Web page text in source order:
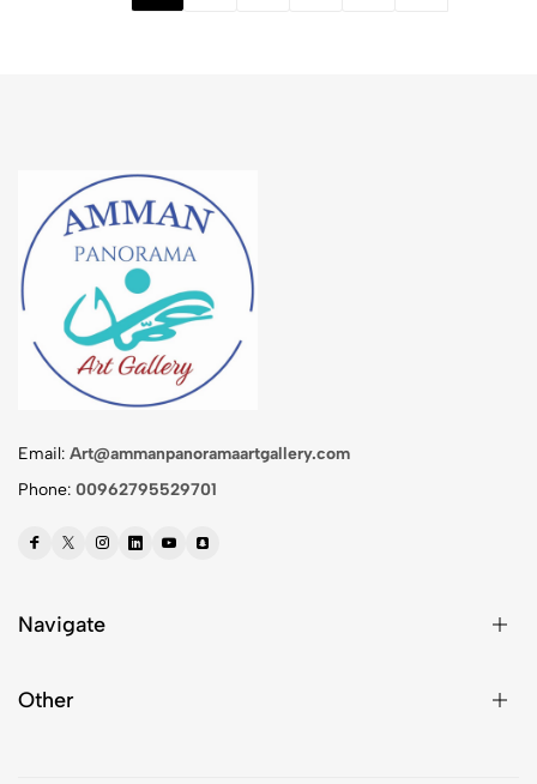
Email: Art@ammanpanoramaartgallery.com
Phone: 00962795529701
Navigate
Other